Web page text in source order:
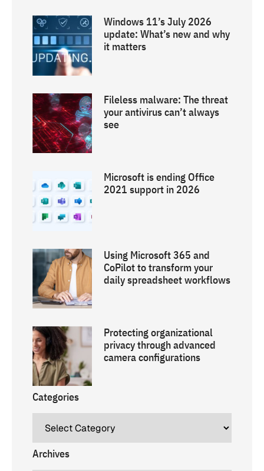
Windows 11’s July 2026
update: What’s new and why
it matters
Fileless malware: The threat
your antivirus can’t always
see
Microsoft is ending Office
2021 support in 2026
Using Microsoft 365 and
CoPilot to transform your
daily spreadsheet workflows
Protecting organizational
privacy through advanced
camera configurations
Categories
Archives